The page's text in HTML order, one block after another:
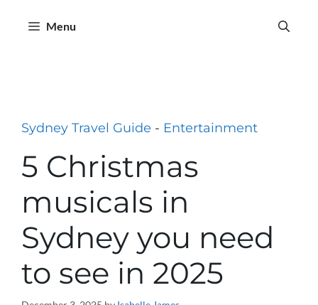
Menu
Sydney Travel Guide - Entertainment
5 Christmas
musicals in
Sydney you need
to see in 2025